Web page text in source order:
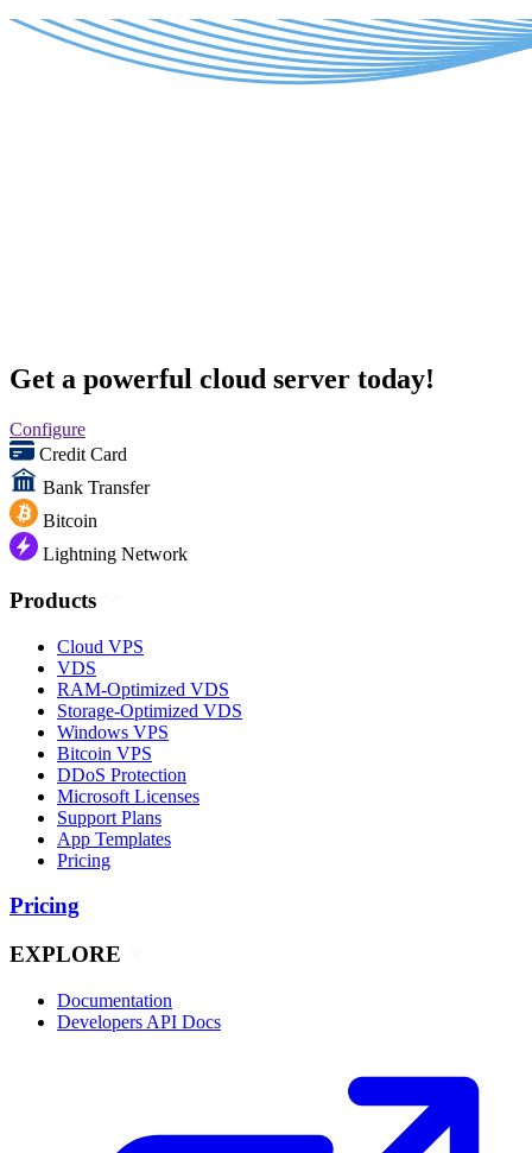
Get a powerful cloud server today!
Configure
Credit Card
Bank Transfer
Bitcoin
Lightning Network
Products
Cloud VPS
VDS
RAM-Optimized VDS
Storage-Optimized VDS
Windows VPS
Bitcoin VPS
DDoS Protection
Microsoft Licenses
Support Plans
App Templates
Pricing
Pricing
EXPLORE
Documentation
Developers API Docs